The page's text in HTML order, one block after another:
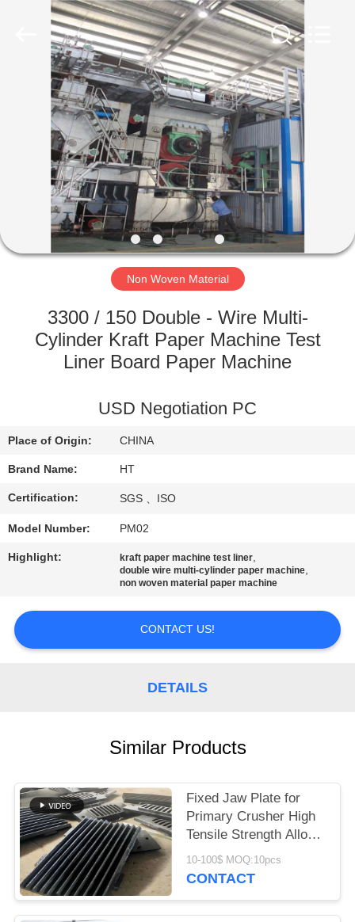
HOME
PRODUCTS
ABOUT
FACTORY
QUALITY
CONTROL
CONTACT
US
NEWS
REQUEST
A QUOTE
SITEMAP
Non Woven Material
3300 / 150 Double - Wire Multi-
Cylinder Kraft Paper Machine Test
Liner Board Paper Machine
USD Negotiation PC
Place of Origin: CHINA
Brand Name: HT
Certification: SGS 、ISO
Model Number: PM02
Highlight: kraft paper machine test liner,
double wire multi-cylinder paper machine,
non woven material paper machine
CONTACT US!
DETAILS
Similar Products
Fixed Jaw Plate for
Primary Crusher High
Tensile Strength Alloy
Steel Quarry Wear
Component
10-100$ MOQ:10pcs
CONTACT